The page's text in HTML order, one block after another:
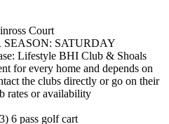
Court
SEASON: SATURDAY
Lifestyle BHI Club & Shoals
for every home and depends on
the clubs directly or go on their
rates or availability
6 pass golf cart